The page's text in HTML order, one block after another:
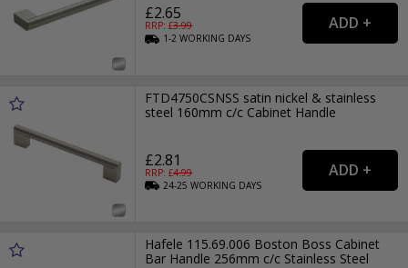
£2.65
RRP: £3.99
1-2WORKING DAYS
FTD4750CSNSS satin nickel & stainless
steel 160mm c/c Cabinet Handle
£2.81
RRP: £4.99
24-25WORKING DAYS
Hafele 115.69.006 Boston Boss Cabinet
Bar Handle 256mm c/c Stainless Steel